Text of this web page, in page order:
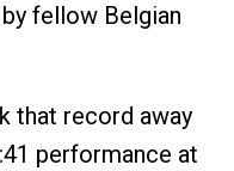
fellow Belgian
that record away
performance at